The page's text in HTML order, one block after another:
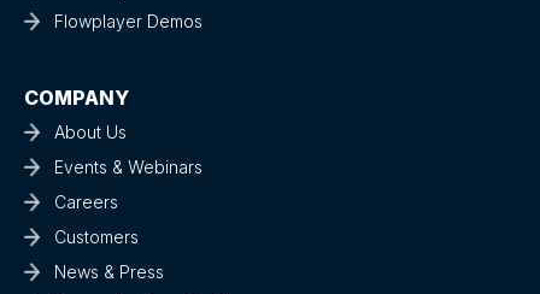
Flowplayer Demos
COMPANY
About Us
Events & Webinars
Careers
Customers
News & Press